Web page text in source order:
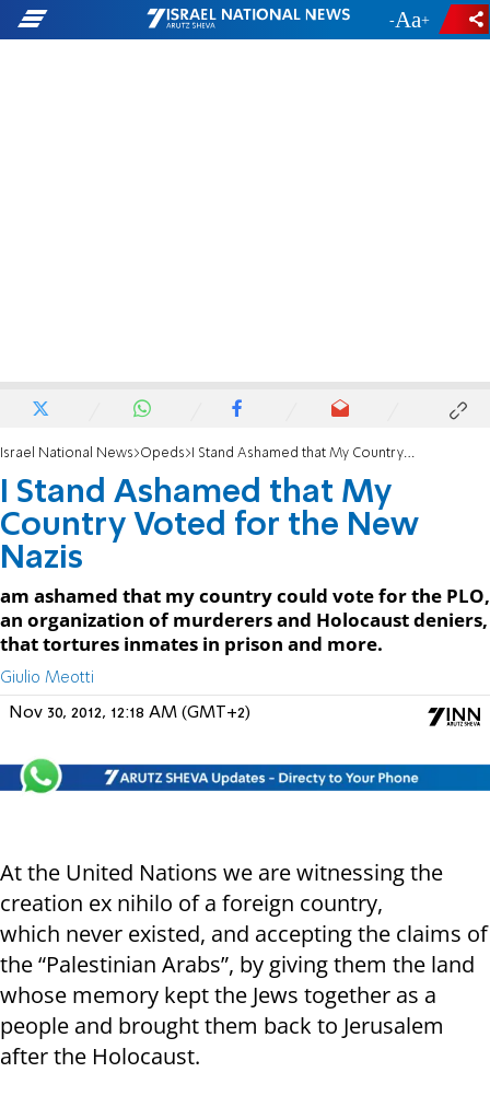
- +
Israel National News Opeds I Stand Ashamed that My Country Voted for the New Nazis
I Stand Ashamed that My
Country Voted for the New
Nazis
am ashamed that my country could vote for the PLO,
an organization of murderers and Holocaust deniers,
that tortures inmates in prison and more.
Giulio Meotti
Nov 30, 2012, 12:18 AM (GMT+2)
At the United Nations we are witnessing the
creation ex nihilo of a foreign country,
which never existed, and accepting the claims of
the “Palestinian Arabs”, by giving them the land
whose memory kept the Jews together as a
people and brought them back to Jerusalem
after the Holocaust.